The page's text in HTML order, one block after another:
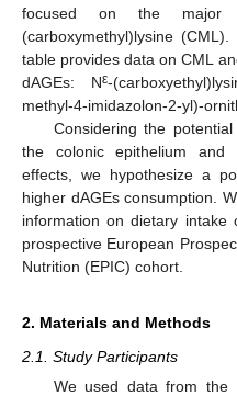
focused on the major
(carboxymethyl)lysine
table provides data on CML
dAGEs: Nε-
methyl-4-imidazolon-2-yl)-
Considering the
the colonic epithelium and
effects, we hypothesize a
higher dAGEs consumption.
information on dietary
prospective European
Nutrition (EPIC) cohort.
2. Materials and Methods
2.1. Study Participants
We used data from the